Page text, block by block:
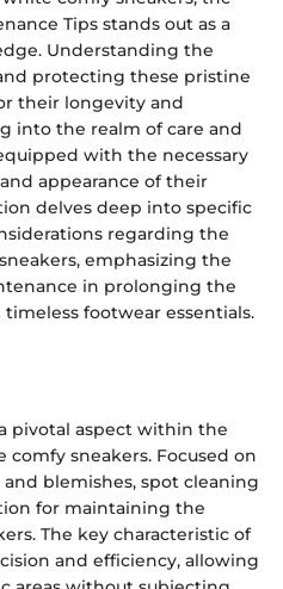
Tips stands out as a
Understanding the
protecting these pristine
their longevity and
into the realm of care and
with the necessary
appearance of their
delves deep into specific
regarding the
emphasizing the
in prolonging the
footwear essentials.
pivotal aspect within the
sneakers. Focused on
blemishes, spot cleaning
for maintaining the
The key characteristic of
and efficiency, allowing